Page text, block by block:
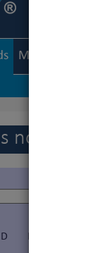
Members
D E